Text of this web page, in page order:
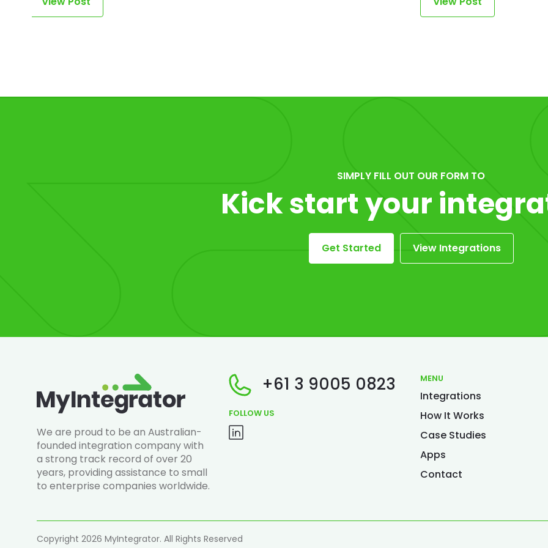
SIMPLY FILL OUT OUR FORM TO
Kick start your
Get Started View Integrations
We are proud to be an Australian-
founded integration company with
a strong track record of over 20
years, providing assistance to small
to enterprise companies worldwide.
+61 3 9005 0823
FOLLOW US
MENU
Integrations
How It Works
Case Studies
Apps
Contact
Copyright 2026 MyIntegrator. All Rights Reserved